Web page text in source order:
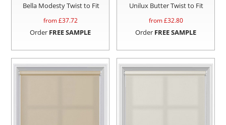
Bella Modesty Twist to Fit
from £37.72
Order FREE SAMPLE
Unilux Butter Twist to Fit
from £32.80
Order FREE SAMPLE